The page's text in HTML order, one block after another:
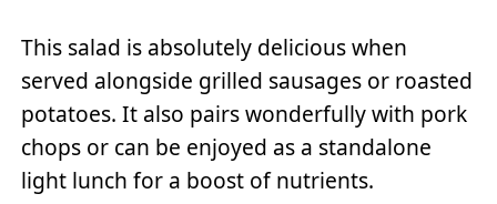
This salad is absolutely delicious when
served alongside grilled sausages or roasted
potatoes. It also pairs wonderfully with pork
chops or can be enjoyed as a standalone
light lunch for a boost of nutrients.